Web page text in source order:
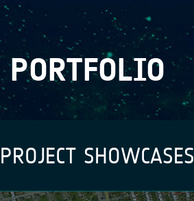
PORTFOLIO
PROJECT SHOWCASES